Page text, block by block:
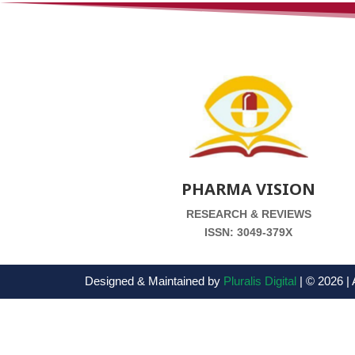
PHARMA VISION
RESEARCH & REVIEWS
ISSN: 3049-379X
Designed & Maintained by Pluralis Digital| © 2026 |